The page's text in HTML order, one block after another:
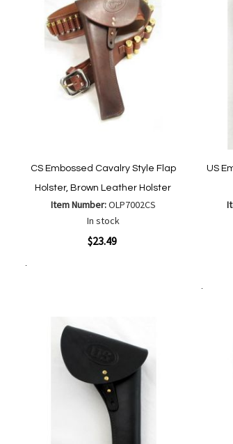
CS Embossed Cavalry Style Flap
Holster, Brown Leather Holster
Item Number:OLP7002CS
In stock
$23.49
List
US